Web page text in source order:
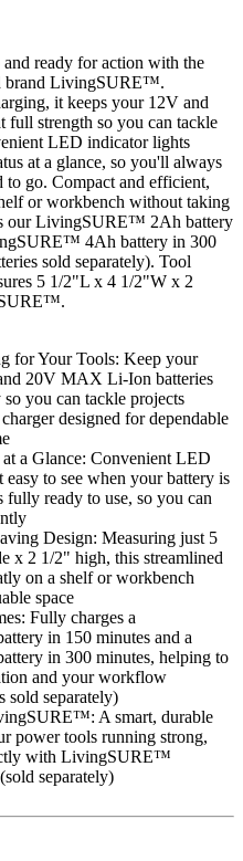
ready for action with the
brand LivingSURE™.
it keeps your 12V and
strength so you can tackle
LED indicator lights
at a glance, so you'll always
go. Compact and efficient,
or workbench without taking
our LivingSURE™ 2Ah battery
4Ah battery in 300
sold separately). Tool
5 1/2"L x 4 1/2"W x 2
for Your Tools: Keep your
20V MAX Li-Ion batteries
you can tackle projects
designed for dependable
a Glance: Convenient LED
to see when your battery is
fully ready to use, so you can
Design: Measuring just 5
x 2 1/2" high, this streamlined
on a shelf or workbench
space
Fully charges a
in 150 minutes and a
in 300 minutes, helping to
and your workflow
sold separately)
A smart, durable
power tools running strong,
with LivingSURE™
separately)